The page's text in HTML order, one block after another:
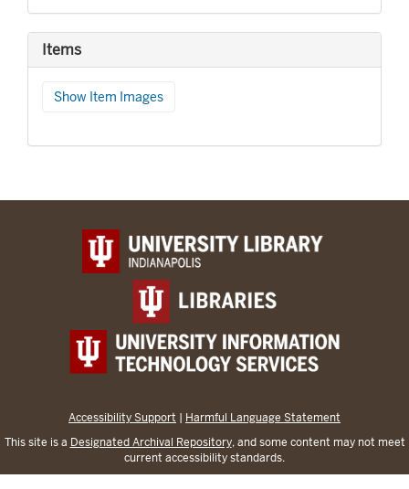
Items
Show Item Images
Accessibility Support | Harmful Language Statement
This site is a Designated Archival Repository, and some content may not meet
current accessibility standards.